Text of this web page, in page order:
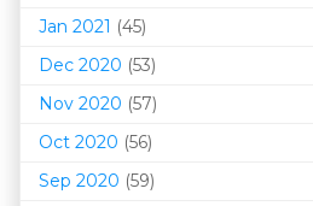
Jan 2021 (45)
Dec 2020 (53)
Nov 2020 (57)
Oct 2020 (56)
Sep 2020 (59)